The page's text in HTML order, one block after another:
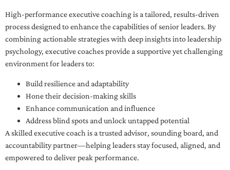
High-performance executive coaching is a tailored, results-driven
process designed to enhance the capabilities of senior leaders. By
combining actionable strategies with deep insights into leadership
psychology, executive coaches provide a supportive yet challenging
environment for leaders to:
Build resilience and adaptability
Hone their decision-making skills
Enhance communication and influence
Address blind spots and unlock untapped potential
A skilled executive coach is a trusted advisor, sounding board, and
accountability partner—helping leaders stay focused, aligned, and
empowered to deliver peak performance.